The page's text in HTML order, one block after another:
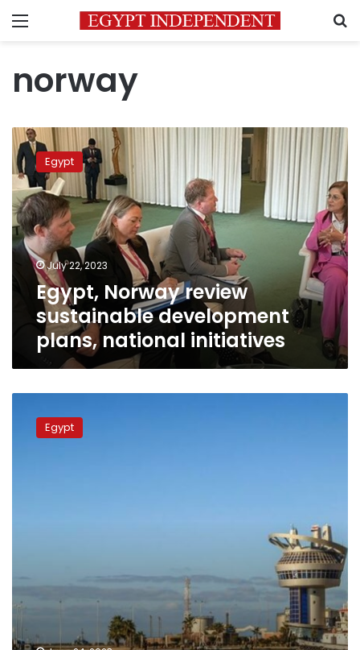
Menu
norway
Egypt,
Norway
review
sustainable
development
plans,
national
initiatives
Egypt
July 22, 2023
Egypt, Norway review
sustainable development
plans, national initiatives
need
with
green
fuel
Egypt